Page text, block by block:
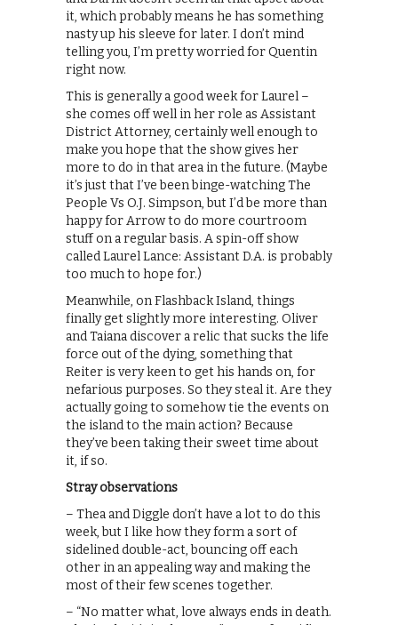
it, which probably means he has something
nasty up his sleeve for later. I don’t mind
telling you, I’m pretty worried for Quentin
right now.
This is generally a good week for Laurel –
she comes off well in her role as Assistant
District Attorney, certainly well enough to
make you hope that the show gives her
more to do in that area in the future. (Maybe
it’s just that I’ve been binge-watching The
People Vs O.J. Simpson, but I’d be more than
happy for Arrow to do more courtroom
stuff on a regular basis. A spin-off show
called Laurel Lance: Assistant D.A. is probably
too much to hope for.)
Meanwhile, on Flashback Island, things
finally get slightly more interesting. Oliver
and Taiana discover a relic that sucks the life
force out of the dying, something that
Reiter is very keen to get his hands on, for
nefarious purposes. So they steal it. Are they
actually going to somehow tie the events on
the island to the main action? Because
they’ve been taking their sweet time about
it, if so.
Stray observations
– Thea and Diggle don’t have a lot to do this
week, but I like how they form a sort of
sidelined double-act, bouncing off each
other in an appealing way and making the
most of their few scenes together.
– “No matter what, love always ends in death.